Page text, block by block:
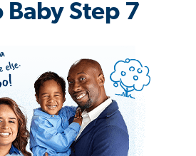
Baby Step 7